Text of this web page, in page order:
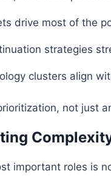
drive most of the
strategies
clusters align
not just
important roles is